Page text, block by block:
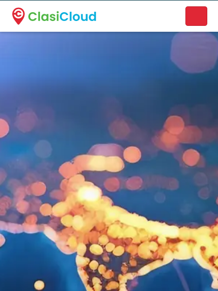
A new name. A better way to discover local businesses.